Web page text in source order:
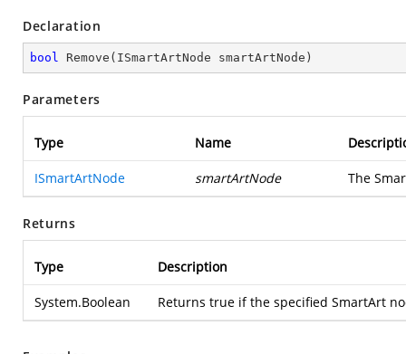
Declaration
bool Remove ( ISmartArtNode smartArtNode )
Parameters
Type Name
ISmartArtNode smartArtNode The
Returns
Type Description
System.Boolean Returns true if the specified SmartArt